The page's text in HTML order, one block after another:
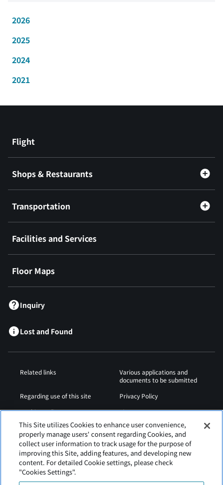
2026
2025
2024
2021
Flight
Shops & Restaurants
Transportation
Facilities and Services
Floor Maps
Inquiry
Lost and Found
Related links
Various applications and
documents to be submitted
Regarding use of this site
Privacy Policy
Cookies Policy
Sitemap
Airport Operation
Regulations
Web Accessibility Policy
This Site utilizes Cookies to enhance user convenience,
properly manage users' consent regarding Cookies, and
collect user information to track usage for the purpose of
improving this Site, adding features, and developing new
content. For detailed Cookie settings, please check
"Cookies Settings".